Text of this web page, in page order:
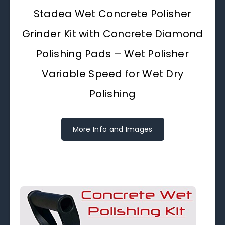
Stadea Wet Concrete Polisher
Grinder Kit with Concrete Diamond
Polishing Pads – Wet Polisher
Variable Speed for Wet Dry
Polishing
More Info and Images